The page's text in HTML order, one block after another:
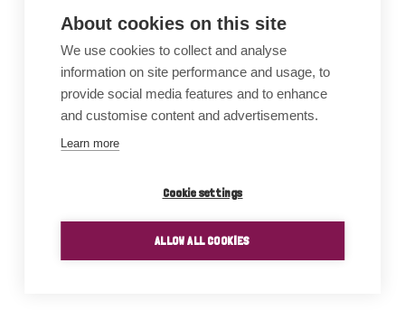
About cookies on this site
We use cookies to collect and analyse
information on site performance and usage, to
provide social media features and to enhance
and customise content and advertisements.
Learn more
Cookie settings
ALLOW ALL COOKIES
Awards